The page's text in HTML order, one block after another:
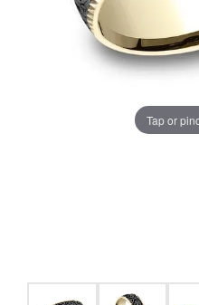
Tap or